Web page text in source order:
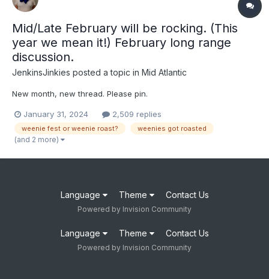
Mid/Late February will be rocking. (This
year we mean it!) February long range
discussion.
JenkinsJinkies posted a topic in Mid Atlantic
New month, new thread. Please pin.
January 31, 2024 2,509 replies
weenie fest or weenie roast? weenies got roasted
(and 2 more)
Language Theme Contact Us
Powered by Invision Community
Language Theme Contact Us
Powered by Invision Community